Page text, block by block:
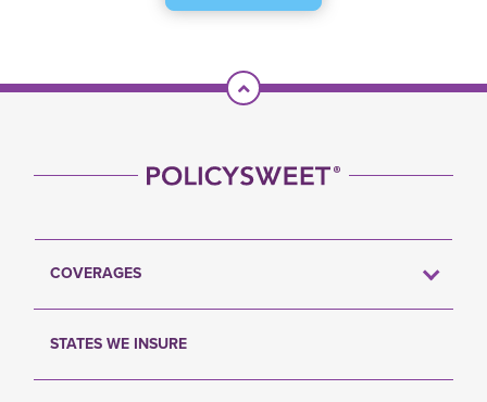
Scroll To Top
COVERAGES
STATES WE INSURE